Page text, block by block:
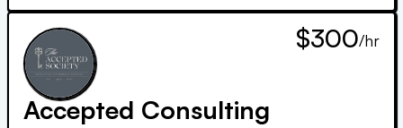
$300/hr
Accepted Consulting